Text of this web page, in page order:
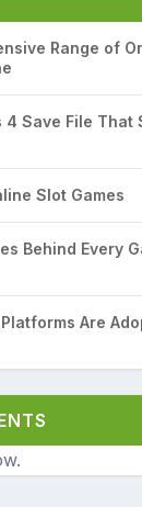
Range of
4 Save File That
Slot Games
Behind Every
Are